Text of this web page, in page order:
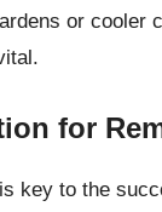
or cooler
for
key to the